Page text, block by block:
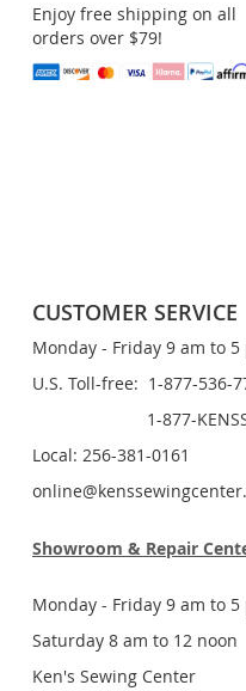
Enjoy free shipping on all
orders over $79!
CUSTOMER SERVICE
Monday - Friday 9 am to
U.S. Toll-free: 1-877-536-
1-877-
Local: 256-381-0161
Showroom & Repair
Monday - Friday 9 am to
Saturday 8 am to 12 noon
Ken's Sewing Center